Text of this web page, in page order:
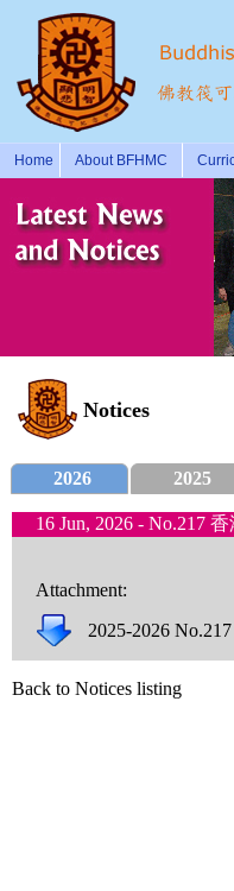
Home About BFHMC
Notices
2026 2025
16 Jun, 2026 - No.217
Attachment:
2025-2026 No.217
Back to Notices listing